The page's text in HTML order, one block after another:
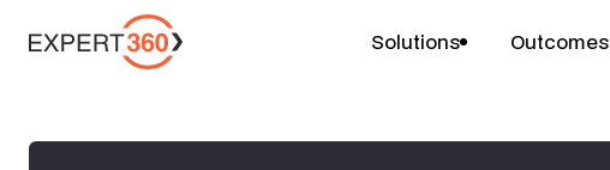
Solutions Outcomes